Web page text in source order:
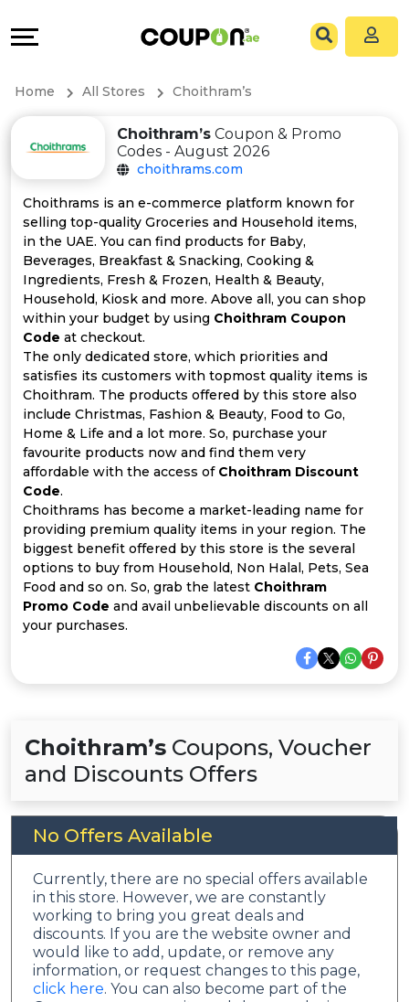
All
Store
Categories
All
Coupon
&
Offer
Categories
All
Deal
Categories
&
Connect
Help
&
Support
Our
Company
Home All Stores Choithram’s
Choithram’sCoupon & Promo
Codes - August 2026
choithrams.com
Choithrams is an e-commerce platform known for
selling top-quality Groceries and Household items,
in the UAE. You can find products for Baby,
Beverages, Breakfast & Snacking, Cooking &
Ingredients, Fresh & Frozen, Health & Beauty,
Household, Kiosk and more. Above all, you can shop
within your budget by using Choithram Coupon
Code at checkout.
The only dedicated store, which priorities and
satisfies its customers with topmost quality items is
Choithram. The products offered by this store also
include Christmas, Fashion & Beauty, Food to Go,
Home & Life and a lot more. So, purchase your
favourite products now and find them very
affordable with the access of Choithram Discount
Code.
Choithrams has become a market-leading name for
providing premium quality items in your region. The
biggest benefit offered by this store is the several
options to buy from Household, Non Halal, Pets, Sea
Food and so on. So, grab the latest Choithram
Promo Code and avail unbelievable discounts on all
your purchases.
Choithram’s Coupons, Voucher
and Discounts Offers
No Offers Available
Currently, there are no special offers available
in this store. However, we are constantly
working to bring you great deals and
discounts. If you are the website owner and
would like to add, update, or remove any
information, or request changes to this page,
click here. You can also become part of the